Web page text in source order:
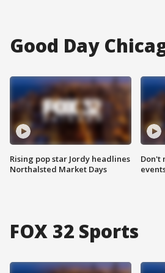
Good Day
Rising pop star Jordy headlines
Northalsted Market Days
Don't
FOX 32 Sports